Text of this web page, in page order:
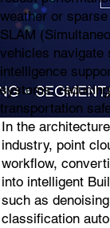
weather or
SLAM
vehicles navigate
intelligence
systems,
transportation
In the
industry, point
workflow,
into intelligent
such as
classification